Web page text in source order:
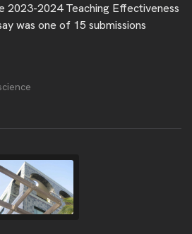
2023-2024 Teaching Effectiveness
was one of 15 submissions